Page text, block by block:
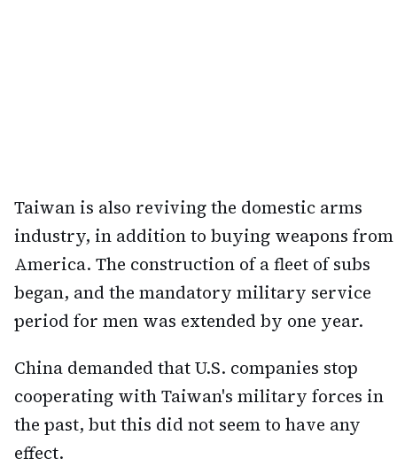
Taiwan is also reviving the domestic arms
industry, in addition to buying weapons from
America. The construction of a fleet of subs
began, and the mandatory military service
period for men was extended by one year.
China demanded that U.S. companies stop
cooperating with Taiwan's military forces in
the past, but this did not seem to have any
effect.